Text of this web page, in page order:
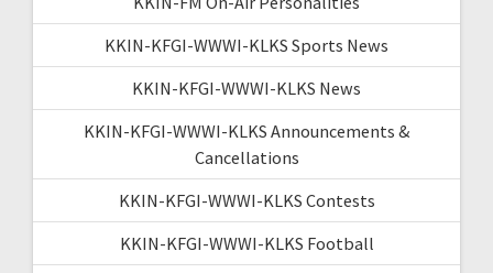
KKIN-KFGI-WWWI-KLKS Sports News
KKIN-KFGI-WWWI-KLKS News
KKIN-KFGI-WWWI-KLKS Announcements &
Cancellations
KKIN-KFGI-WWWI-KLKS Contests
KKIN-KFGI-WWWI-KLKS Football